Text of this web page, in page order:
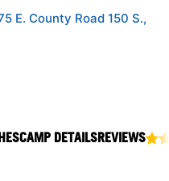
E. County Road 150 S.,
CAMP DETAILSREVIEWS